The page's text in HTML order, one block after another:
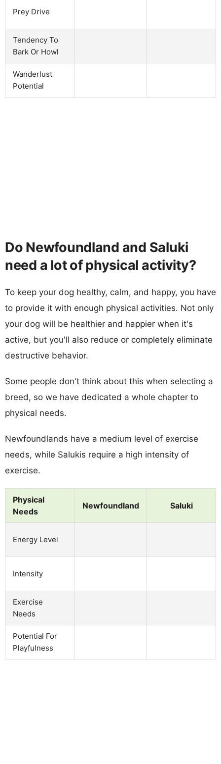
Prey Drive
Tendency To
Bark Or Howl
Wanderlust
Potential
Do Newfoundland and Saluki
need a lot of physical activity?
To keep your dog healthy, calm, and happy, you have
to provide it with enough physical activities. Not only
your dog will be healthier and happier when it's
active, but you'll also reduce or completely eliminate
destructive behavior.
Some people don't think about this when selecting a
breed, so we have dedicated a whole chapter to
physical needs.
Newfoundlands have a medium level of exercise
needs, while Salukis require a high intensity of
exercise.
Physical
Needs
Newfoundland Saluki
Energy Level
Intensity
Exercise
Needs
Potential For
Playfulness